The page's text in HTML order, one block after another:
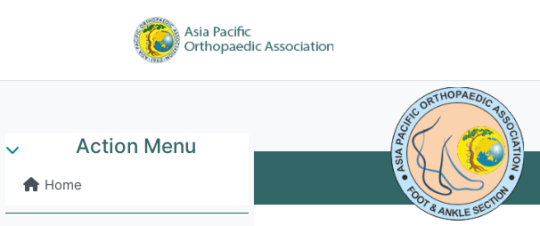
APOA Subscriptions
Collapse Action Menu
Home Home About